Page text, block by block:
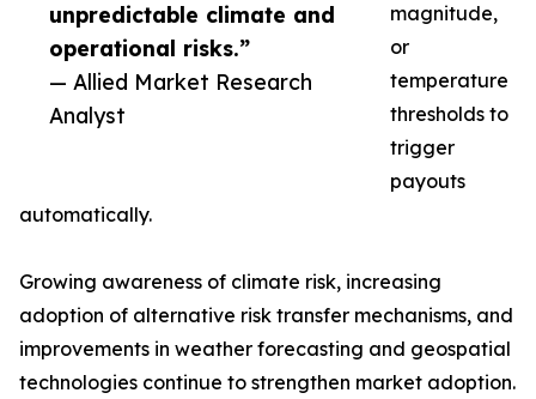
unpredictable climate and
operational risks.”
— Allied Market Research
Analyst
magnitude,
or
temperature
thresholds to
trigger
payouts
automatically.
Growing awareness of climate risk, increasing
adoption of alternative risk transfer mechanisms, and
improvements in weather forecasting and geospatial
technologies continue to strengthen market adoption.